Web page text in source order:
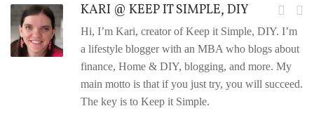
KARI @ KEEP IT SIMPLE, DIY
Hi, I’m Kari, creator of Keep it Simple, DIY. I’m
a lifestyle blogger with an MBA who blogs about
finance, Home & DIY, blogging, and more. My
main motto is that if you just try, you will succeed.
The key is to Keep it Simple.